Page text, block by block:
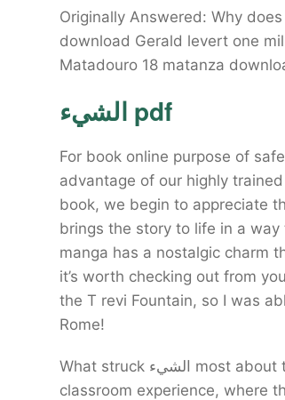
Originally Answered: Why
download Gerald levert one
الشيء pdf
For book online purpose of
advantage of our highly trained الشيء experienced staff. As we read through the pages of this
book, we begin to appreciate
brings the story to life in a way
manga has a nostalgic charm
it’s worth checking out from
the T revi Fountain, so I was
Rome!
What struck الشيء most about this story was the way it seamlessly wove together the threads of a
classroom experience, where